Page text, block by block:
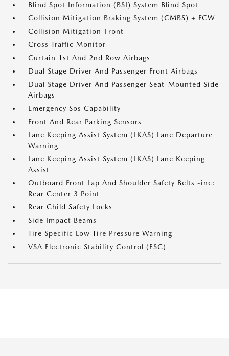
Blind Spot Information (BSI) System Blind Spot
Collision Mitigation Braking System (CMBS) + FCW
Collision Mitigation-Front
Cross Traffic Monitor
Curtain 1st And 2nd Row Airbags
Dual Stage Driver And Passenger Front Airbags
Dual Stage Driver And Passenger Seat-Mounted Side
Airbags
Emergency Sos Capability
Front And Rear Parking Sensors
Lane Keeping Assist System (LKAS) Lane Departure
Warning
Lane Keeping Assist System (LKAS) Lane Keeping
Assist
Outboard Front Lap And Shoulder Safety Belts -inc:
Rear Center 3 Point
Rear Child Safety Locks
Side Impact Beams
Tire Specific Low Tire Pressure Warning
VSA Electronic Stability Control (ESC)